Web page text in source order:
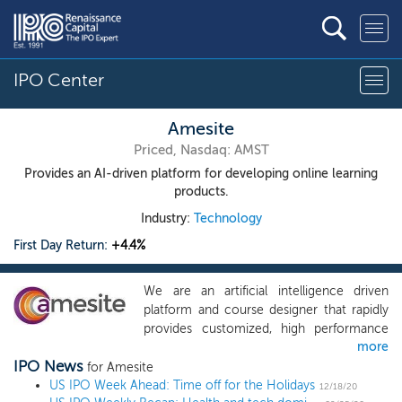
IPO Center
Amesite
Priced, Nasdaq: AMST
Provides an AI-driven platform for developing online learning
products.
Industry: Technology
First Day Return: +4.4%
We are an artificial intelligence driven
platform and course designer that rapidly
provides customized, high performance
and scalable online products for schools
and businesses. We use machine learning
to provide a novel, mass customized
more
IPO News for Amesite
US IPO Week Ahead: Time off for the Holidays 12/18/20